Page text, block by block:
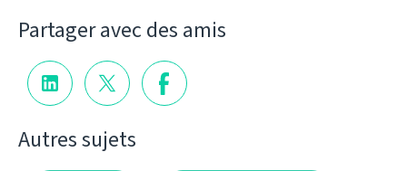
Partager avec des amis
Autres sujets